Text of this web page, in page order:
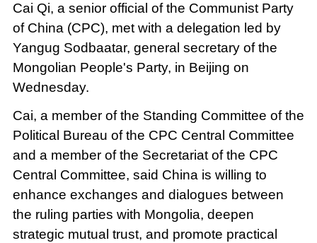
Cai Qi, a senior official of the Communist Party
of China (CPC), met with a delegation led by
Yangug Sodbaatar, general secretary of the
Mongolian People's Party, in Beijing on
Wednesday.
Cai, a member of the Standing Committee of the
Political Bureau of the CPC Central Committee
and a member of the Secretariat of the CPC
Central Committee, said China is willing to
enhance exchanges and dialogues between
the ruling parties with Mongolia, deepen
strategic mutual trust, and promote practical